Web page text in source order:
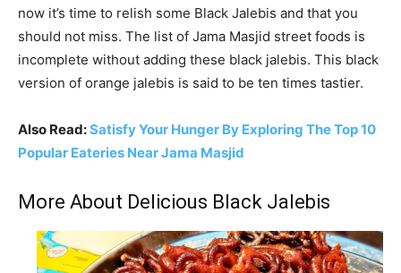
now it’s time to relish some Black Jalebis and that you
should not miss. The list of Jama Masjid street foods is
incomplete without adding these black jalebis. This black
version of orange jalebis is said to be ten times tastier.
Also Read:Satisfy Your Hunger By Exploring The Top 10
Popular Eateries Near Jama Masjid
More About Delicious Black Jalebis